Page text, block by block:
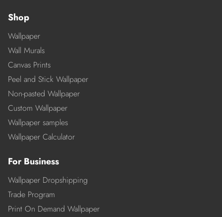
Shop
Wallpaper
Wall Murals
Canvas Prints
Peel and Stick Wallpaper
Non-pasted Wallpaper
Custom Wallpaper
Wallpaper samples
Wallpaper Calculator
For Business
Wallpaper Dropshipping
Trade Program
Print On Demand Wallpaper